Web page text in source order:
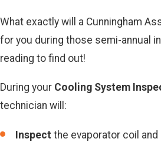
What exactly will a Cunningham
for you during those semi-annual
reading to find out!
During your Cooling System
technician will:
Inspect the evaporator coil